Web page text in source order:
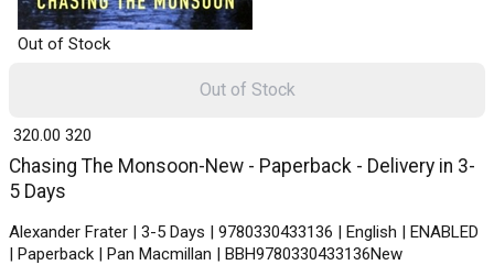
Out of Stock
Chasing The Monsoon-New - Paperback - Delivery in 3-
5 Days
Alexander Frater | 3-5 Days | 9780330433136 | English | ENABLED
| Paperback | Pan Macmillan | BBH9780330433136New
₹ 320.00 320
Out of Stock